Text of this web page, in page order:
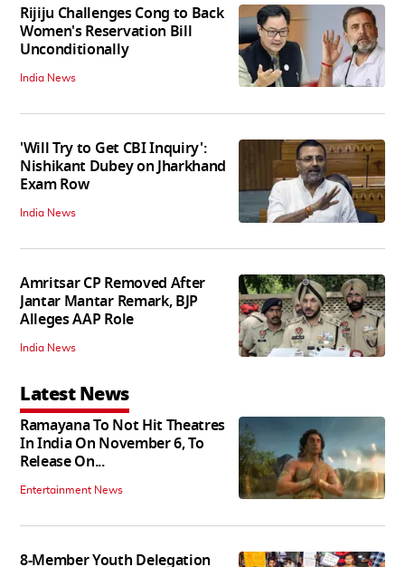
Rijiju Challenges Cong to Back
Women's Reservation Bill
Unconditionally
India News
'Will Try to Get CBI Inquiry':
Nishikant Dubey on Jharkhand
Exam Row
India News
Amritsar CP Removed After
Jantar Mantar Remark, BJP
Alleges AAP Role
India News
Latest News
Ramayana To Not Hit Theatres
In India On November 6, To
Release On...
Entertainment News
8-Member Youth Delegation